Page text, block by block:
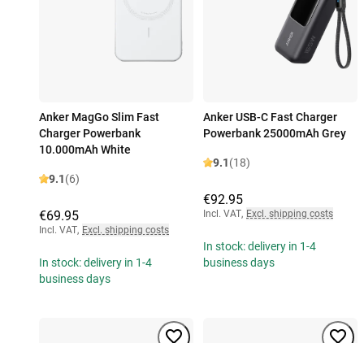
Anker MagGo Slim Fast
Charger Powerbank
10.000mAh White
9.1(6)
€69.95
Incl. VAT, Excl. shipping costs
In stock: delivery in 1-4
business days
Anker USB-C Fast Charger
Powerbank 25000mAh Grey
9.1(18)
€92.95
Incl. VAT, Excl. shipping costs
In stock: delivery in 1-4
business days